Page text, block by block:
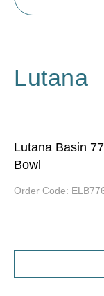
Lutana
Lutana Basin
Bowl
Order Code: